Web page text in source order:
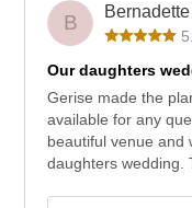
B
Our daughters
Gerise made the
available for any
beautiful venue and
daughters wedding.